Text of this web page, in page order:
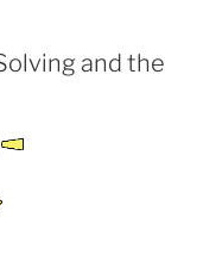
and the